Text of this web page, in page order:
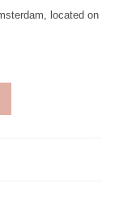
located on